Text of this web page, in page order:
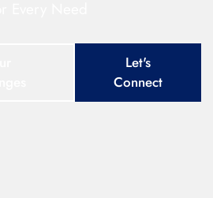
Let's
Connect